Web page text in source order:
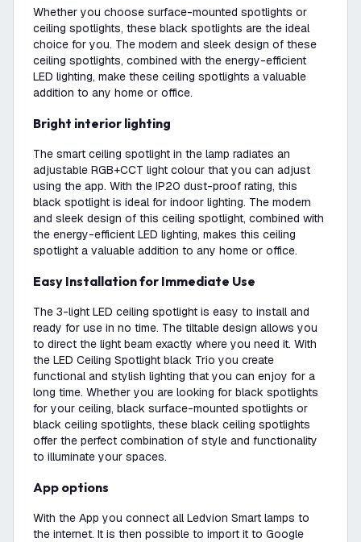
Whether you choose surface-mounted spotlights or
ceiling spotlights, these black spotlights are the ideal
choice for you. The modern and sleek design of these
ceiling spotlights, combined with the energy-efficient
LED lighting, make these ceiling spotlights a valuable
addition to any home or office.
Bright interior lighting
The smart ceiling spotlight in the lamp radiates an
adjustable RGB+CCT light colour that you can adjust
using the app. With the IP20 dust-proof rating, this
black spotlight is ideal for indoor lighting. The modern
and sleek design of this ceiling spotlight, combined with
the energy-efficient LED lighting, makes this ceiling
spotlight a valuable addition to any home or office.
Easy Installation for Immediate Use
The 3-light LED ceiling spotlight is easy to install and
ready for use in no time. The tiltable design allows you
to direct the light beam exactly where you need it. With
the LED Ceiling Spotlight black Trio you create
functional and stylish lighting that you can enjoy for a
long time. Whether you are looking for black spotlights
for your ceiling, black surface-mounted spotlights or
black ceiling spotlights, these black ceiling spotlights
offer the perfect combination of style and functionality
to illuminate your spaces.
App options
With the App you connect all Ledvion Smart lamps to
the internet. It is then possible to import it to Google